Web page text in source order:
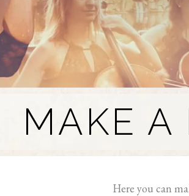
MAKE A
Here you can